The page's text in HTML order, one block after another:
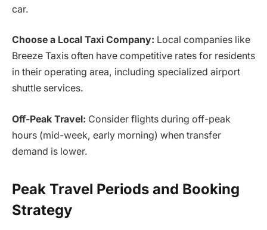
car.
Choose a Local Taxi Company: Local companies like
Breeze Taxis often have competitive rates for residents
in their operating area, including specialized airport
shuttle services.
Off-Peak Travel: Consider flights during off-peak
hours (mid-week, early morning) when transfer
demand is lower.
Peak Travel Periods and Booking
Strategy